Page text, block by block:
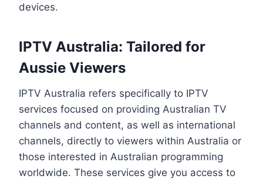
devices.
IPTV Australia: Tailored for
Aussie Viewers
IPTV Australia refers specifically to IPTV
services focused on providing Australian TV
channels and content, as well as international
channels, directly to viewers within Australia or
those interested in Australian programming
worldwide. These services give you access to